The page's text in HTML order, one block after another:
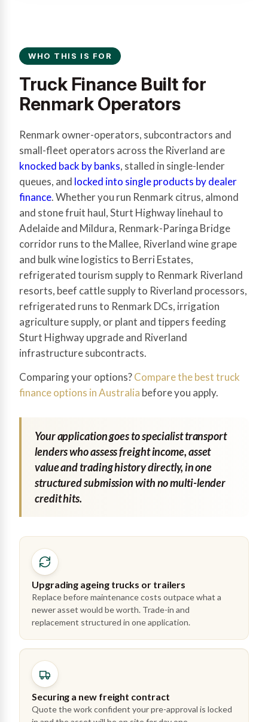
WHO THIS IS FOR
Truck Finance Built for
Renmark Operators
Renmark owner-operators, subcontractors and
small-fleet operators across the Riverland are
knocked back by banks, stalled in single-lender
queues, and locked into single products by dealer
finance. Whether you run Renmark citrus, almond
and stone fruit haul, Sturt Highway linehaul to
Adelaide and Mildura, Renmark-Paringa Bridge
corridor runs to the Mallee, Riverland wine grape
and bulk wine logistics to Berri Estates,
refrigerated tourism supply to Renmark Riverland
resorts, beef cattle supply to Riverland processors,
refrigerated runs to Renmark DCs, irrigation
agriculture supply, or plant and tippers feeding
Sturt Highway upgrade and Riverland
infrastructure subcontracts.
Comparing your options?Compare the best truck
finance options in Australia before you apply.
Your application goes to specialist transport
lenders who assess freight income, asset
value and trading history directly, in one
structured submission with no multi-lender
credit hits.
Upgrading ageing trucks or trailers
Replace before maintenance costs outpace what a
newer asset would be worth. Trade-in and
replacement structured in one application.
Securing a new freight contract
Quote the work confident your pre-approval is locked